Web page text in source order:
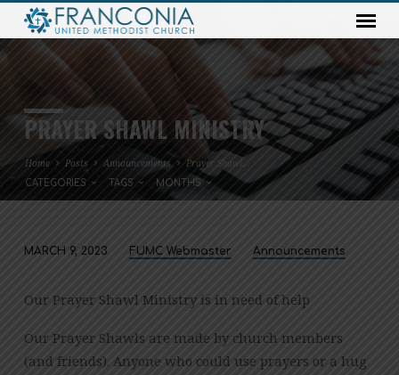
PRAYER SHAWL MINISTRY
Home Posts Announcements Prayer Shawl…
CATEGORIES TAGS MONTHS
SHAWL
MINISTRY
MARCH 9, 2023 FUMC Webmaster Announcements
Our Prayer Shawl Ministry is in need of help
Our Prayer Shawls are made by church members
(and friends). Anyone who could use prayers or a hug